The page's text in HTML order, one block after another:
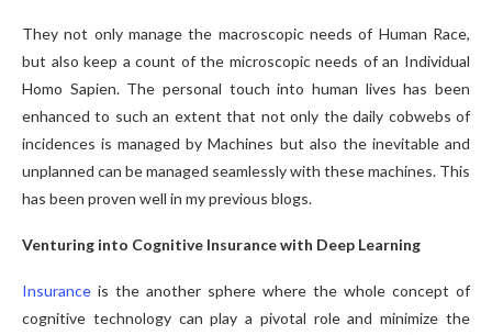
They not only manage the macroscopic needs of Human Race,
but also keep a count of the microscopic needs of an Individual
Homo Sapien. The personal touch into human lives has been
enhanced to such an extent that not only the daily cobwebs of
incidences is managed by Machines but also the inevitable and
unplanned can be managed seamlessly with these machines. This
has been proven well in my previous blogs.
Venturing into Cognitive Insurance with Deep Learning
Insurance is the another sphere where the whole concept of
cognitive technology can play a pivotal role and minimize the